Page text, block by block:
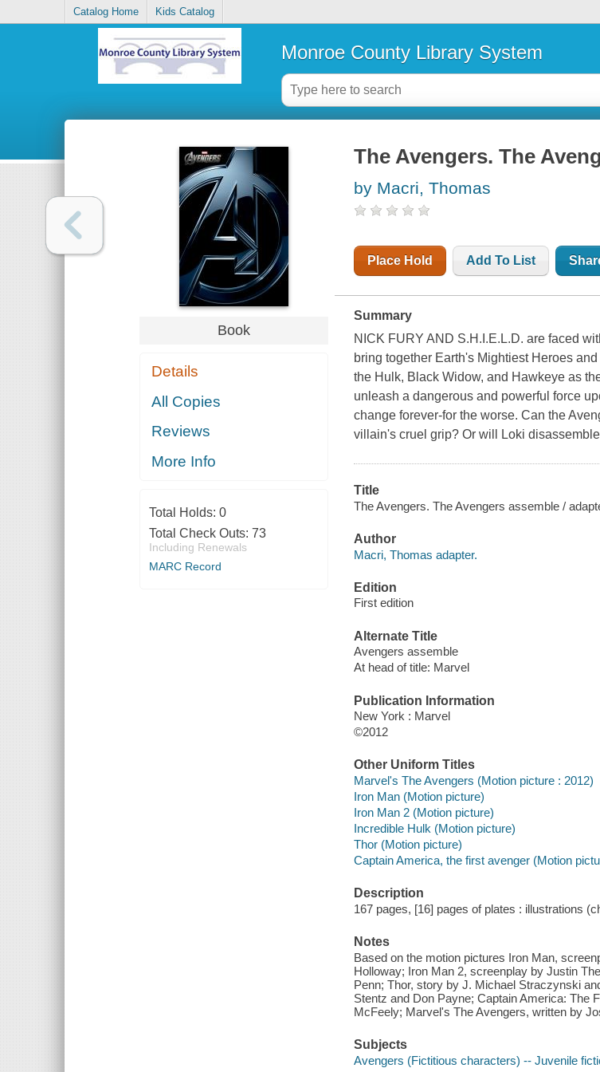
Catalog Home Kids Catalog
Monroe County Library System
Book
Details
All Copies
Reviews
More Info
Total Holds: 0
Total Check Outs: 73
Including Renewals
MARC Record
The Avengers. The
by Macri, Thomas
Place Hold Add To List
Summary
NICK FURY AND S.H.I.E.L.D. are faced
bring together Earth's Mightiest Heroes
the Hulk, Black Widow, and Hawkeye as
unleash a dangerous and powerful force
change forever-for the worse. Can the
villain's cruel grip? Or will Loki
Title
The Avengers. The Avengers assemble /
Author
Macri, Thomas adapter.
Edition
First edition
Alternate Title
Avengers assemble
At head of title: Marvel
Publication Information
New York : Marvel
©2012
Other Uniform Titles
Marvel's The Avengers (Motion picture : 2012)
Iron Man (Motion picture)
Iron Man 2 (Motion picture)
Incredible Hulk (Motion picture)
Thor (Motion picture)
Captain America, the first avenger (Motion
Description
167 pages, [16] pages of plates : illustrations
Notes
Based on the motion pictures Iron Man,
Holloway; Iron Man 2, screenplay by Justin
Penn; Thor, story by J. Michael Straczynski
Stentz and Don Payne; Captain America: The
McFeely; Marvel's The Avengers, written by
Subjects
Avengers (Fictitious characters) -- Juvenile